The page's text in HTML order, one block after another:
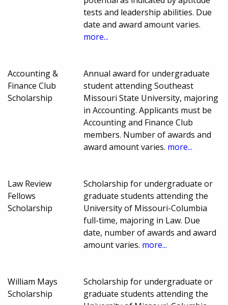
tests and leadership abilities. Due
date and award amount varies.
more...
Accounting &
Finance Club
Scholarship
Annual award for undergraduate
student attending Southeast
Missouri State University, majoring
in Accounting. Applicants must be
Accounting and Finance Club
members. Number of awards and
award amount varies. more...
Law Review
Fellows
Scholarship
Scholarship for undergraduate or
graduate students attending the
University of Missouri-Columbia
full-time, majoring in Law. Due
date, number of awards and award
amount varies. more...
William Mays
Scholarship
Scholarship for undergraduate or
graduate students attending the